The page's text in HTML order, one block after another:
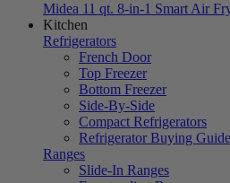
Midea 11 qt. 8-in-1 Smart Air
Kitchen
Refrigerators
French Door
Top Freezer
Bottom Freezer
Side-By-Side
Compact Refrigerators
Refrigerator Buying Guide
Ranges
Slide-In Ranges